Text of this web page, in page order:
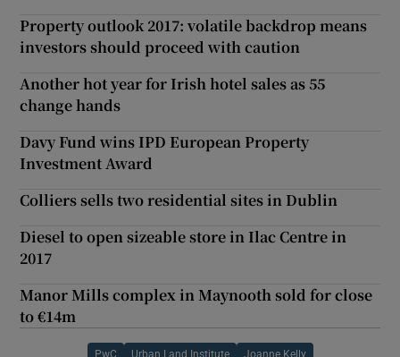
Property outlook 2017: volatile backdrop means
investors should proceed with caution
Another hot year for Irish hotel sales as 55
change hands
Davy Fund wins IPD European Property
Investment Award
Colliers sells two residential sites in Dublin
Diesel to open sizeable store in Ilac Centre in
2017
Manor Mills complex in Maynooth sold for close
to €14m
PwC Urban Land Institute Joanne Kelly